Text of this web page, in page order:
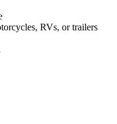
RVs, or trailers